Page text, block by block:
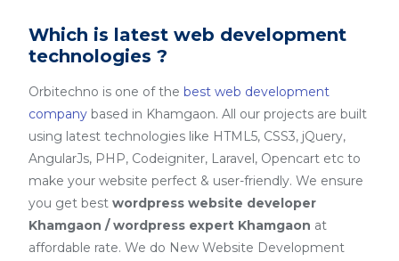
Which is latest web development
technologies ?
Orbitechno is one of the best web development
company based in Khamgaon. All our projects are built
using latest technologies like HTML5, CSS3, jQuery,
AngularJs, PHP, Codeigniter, Laravel, Opencart etc to
make your website perfect & user-friendly. We ensure
you get best wordpress website developer
Khamgaon / wordpress expert Khamgaon at
affordable rate. We do New Website Development